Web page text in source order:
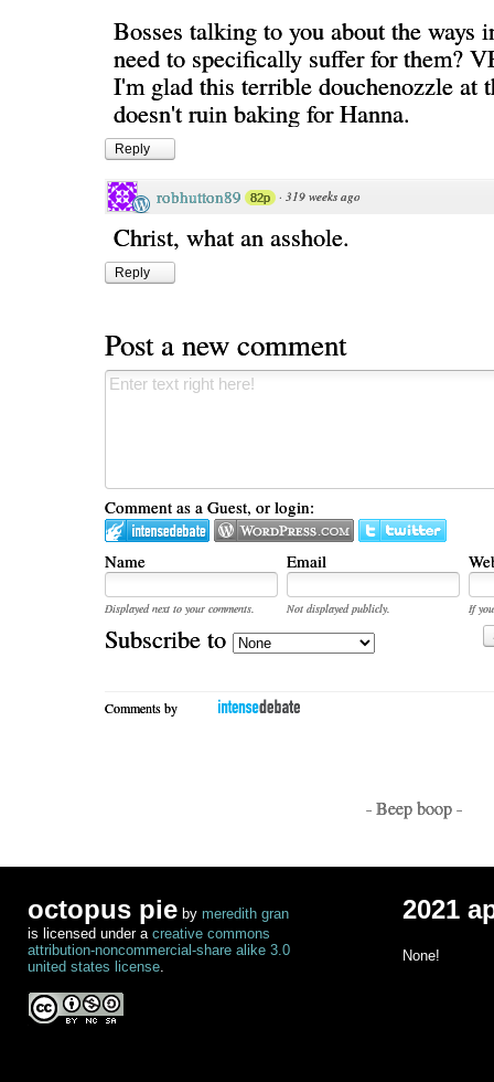
Bosses talking to you about the ways
need to specifically suffer for them?
I'm glad this terrible douchenozzle at
doesn't ruin baking for Hanna.
Reply
robhutton89 82p · 319 weeks ago
Christ, what an asshole.
Reply
Post a new comment
Comment as a Guest, or login:
Name Email
Displayed next to your comments. Not displayed publicly.
If
Subscribe to
Comments by
- Beep boop -
octopus pie by meredith gran
is licensed under a creative commons
attribution-noncommercial-share alike 3.0
united states license.
2021
None!